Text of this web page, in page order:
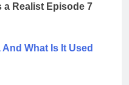
a Realist Episode 7
What Is It Used